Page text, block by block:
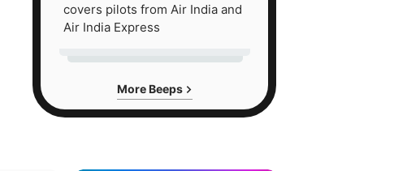
covers pilots from Air India and
Air India Express
More Beeps